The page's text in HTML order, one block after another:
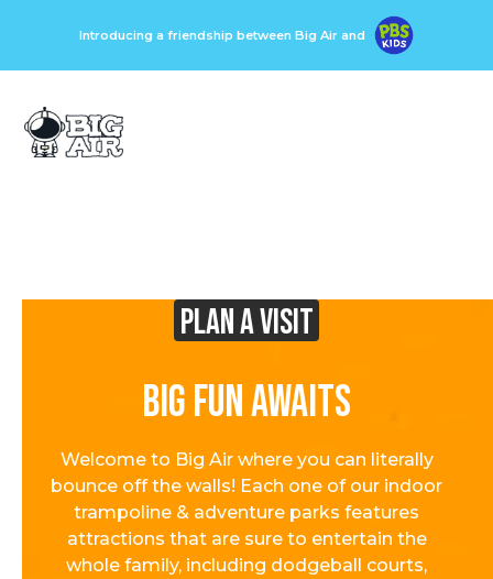
Introducing a friendship between Big Air and
Plan A visit
Big Fun Awaits
Welcome to Big Air where you can literally
bounce off the walls! Each one of our indoor
trampoline & adventure parks features
attractions that are sure to entertain the
whole family, including dodgeball courts,